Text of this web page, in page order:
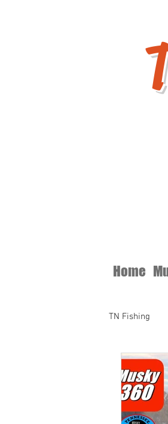
Home
TN Fishing